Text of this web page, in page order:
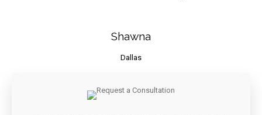
Shawna
Dallas
width=”2/12″][/vc_column_inner][/vc_row_inner][/dt_carousel]
[/vc_column][/vc_row]